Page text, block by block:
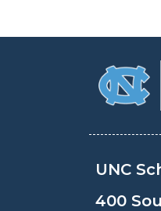
UNC
400